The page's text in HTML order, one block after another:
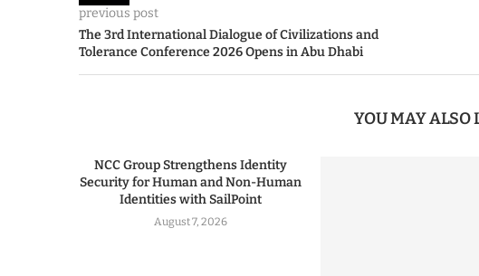
previous post
The 3rd International Dialogue of Civilizations and
Tolerance Conference 2026 Opens in Abu Dhabi
YOU MAY ALSO
NCC Group Strengthens Identity
Security for Human and Non-Human
Identities with SailPoint
August 7, 2026